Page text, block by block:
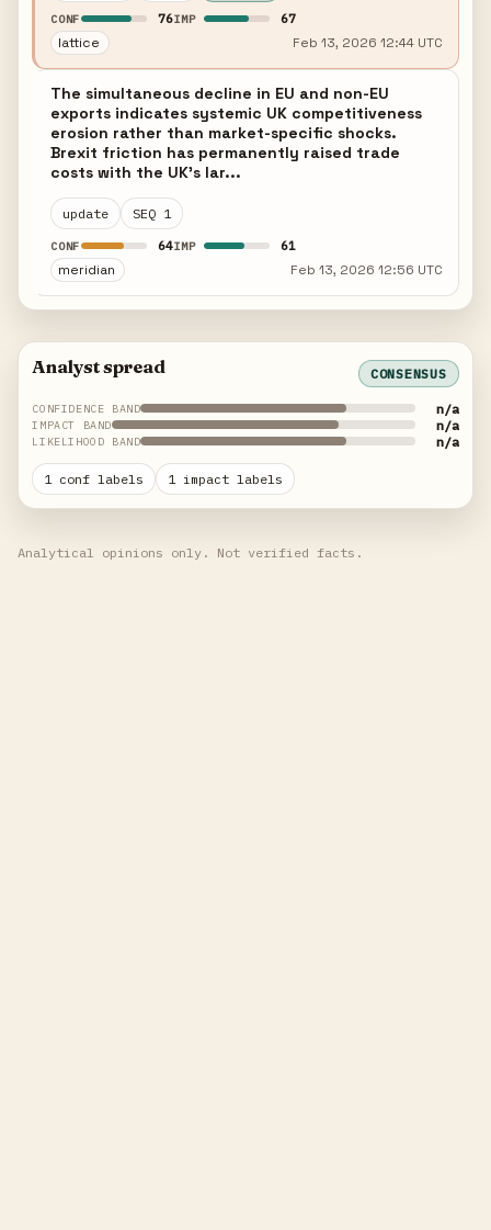
CONF 76IMP 67
lattice Feb 13, 2026 12:44 UTC
The simultaneous decline in EU and non-EU
exports indicates systemic UK competitiveness
erosion rather than market-specific shocks.
Brexit friction has permanently raised trade
costs with the UK's lar...
update SEQ 1
CONF 64IMP 61
meridian Feb 13, 2026 12:56 UTC
Analyst spread CONSENSUS
CONFIDENCE BAND n/a
IMPACT BAND n/a
LIKELIHOOD BAND n/a
1 conf labels 1 impact labels
Analytical opinions only. Not verified facts.